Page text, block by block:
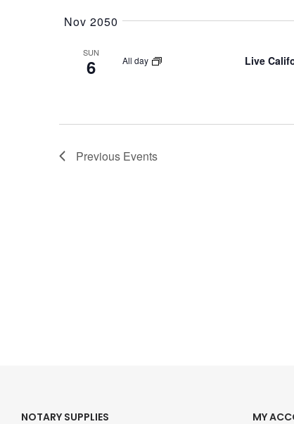
Nov 2050
SUN
6 All day Live
Previous Events
NOTARY SUPPLIES MY